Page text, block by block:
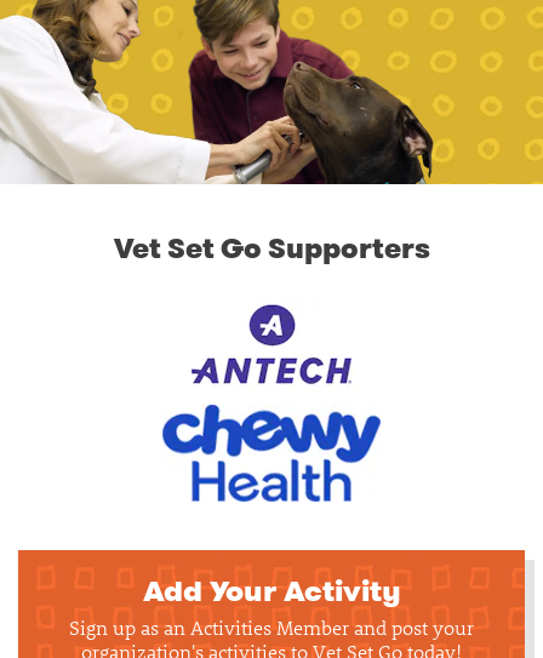
Vet Set Go Supporters
Add Your Activity
Sign up as an Activities Member and post your
organization's activities to Vet Set Go today!